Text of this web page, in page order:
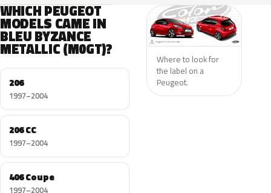
WHICH PEUGEOT
MODELS CAME IN
BLEU BYZANCE
METALLIC (M0GT)?
206
1997–2004
206 CC
1997–2004
406 Coupe
1997–2004
Where to look for
the label on a
Peugeot.